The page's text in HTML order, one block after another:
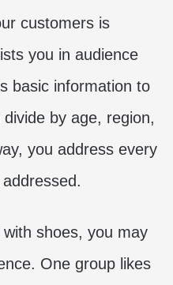
customers is
you in audience
basic information to
by age, region,
you address every
shoes, you may
One group likes